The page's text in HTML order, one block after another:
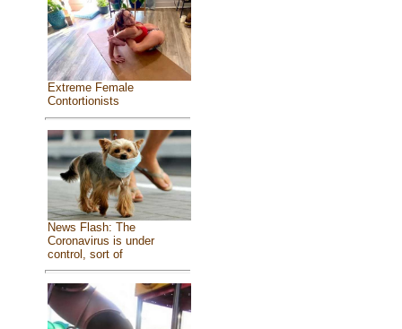
Extreme Female
Contortionists
News Flash: The
Coronavirus is under
control, sort of